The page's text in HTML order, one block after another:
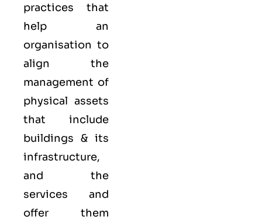
practices that
help an
organisation to
align the
management of
physical assets
that include
buildings & its
infrastructure,
and the
services and
offer them